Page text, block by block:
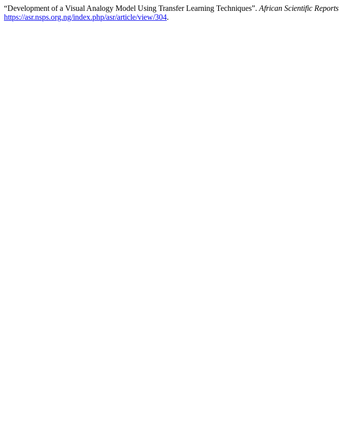
“Development of a Visual Analogy Model Using Transfer Learning Techniques”. African Scientific Reports
https://asr.nsps.org.ng/index.php/asr/article/view/304.